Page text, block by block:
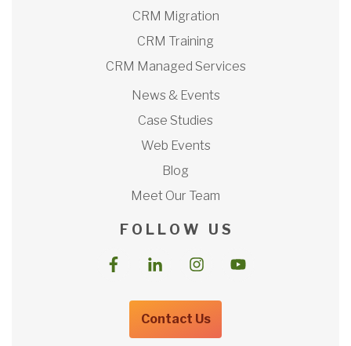
CRM Migration
CRM Training
CRM Managed Services
News & Events
Case Studies
Web Events
Blog
Meet Our Team
F O L L O W U S
Contact Us